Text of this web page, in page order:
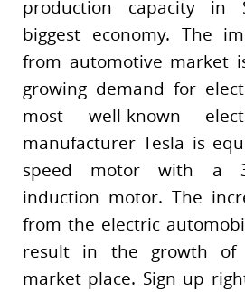
production capacity in
biggest economy. The
from automotive market
growing demand for
most well-known
manufacturer Tesla is
speed motor with a
induction motor. The
from the electric
result in the growth of
market place. Sign up